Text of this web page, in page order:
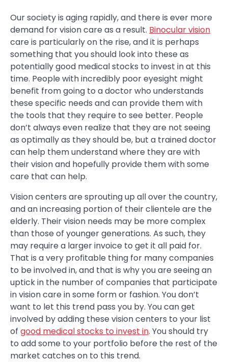
Our society is aging rapidly, and there is ever more
demand for vision care as a result. Binocular vision
care is particularly on the rise, and it is perhaps
something that you should look into these as
potentially good medical stocks to invest in at this
time. People with incredibly poor eyesight might
benefit from going to a doctor who understands
these specific needs and can provide them with
the tools that they require to see better. People
don’t always even realize that they are not seeing
as optimally as they should be, but a trained doctor
can help them understand where they are with
their vision and hopefully provide them with some
care that can help.
Vision centers are sprouting up all over the country,
and an increasing portion of their clientele are the
elderly. Their vision needs may be more complex
than those of younger generations. As such, they
may require a larger invoice to get it all paid for.
That is a very profitable thing for many companies
to be involved in, and that is why you are seeing an
uptick in the number of companies that participate
in vision care in some form or fashion. You don’t
want to let this trend pass you by. You can get
involved by adding these vision centers to your list
of good medical stocks to invest in. You should try
to add some to your portfolio before the rest of the
market catches on to this trend.